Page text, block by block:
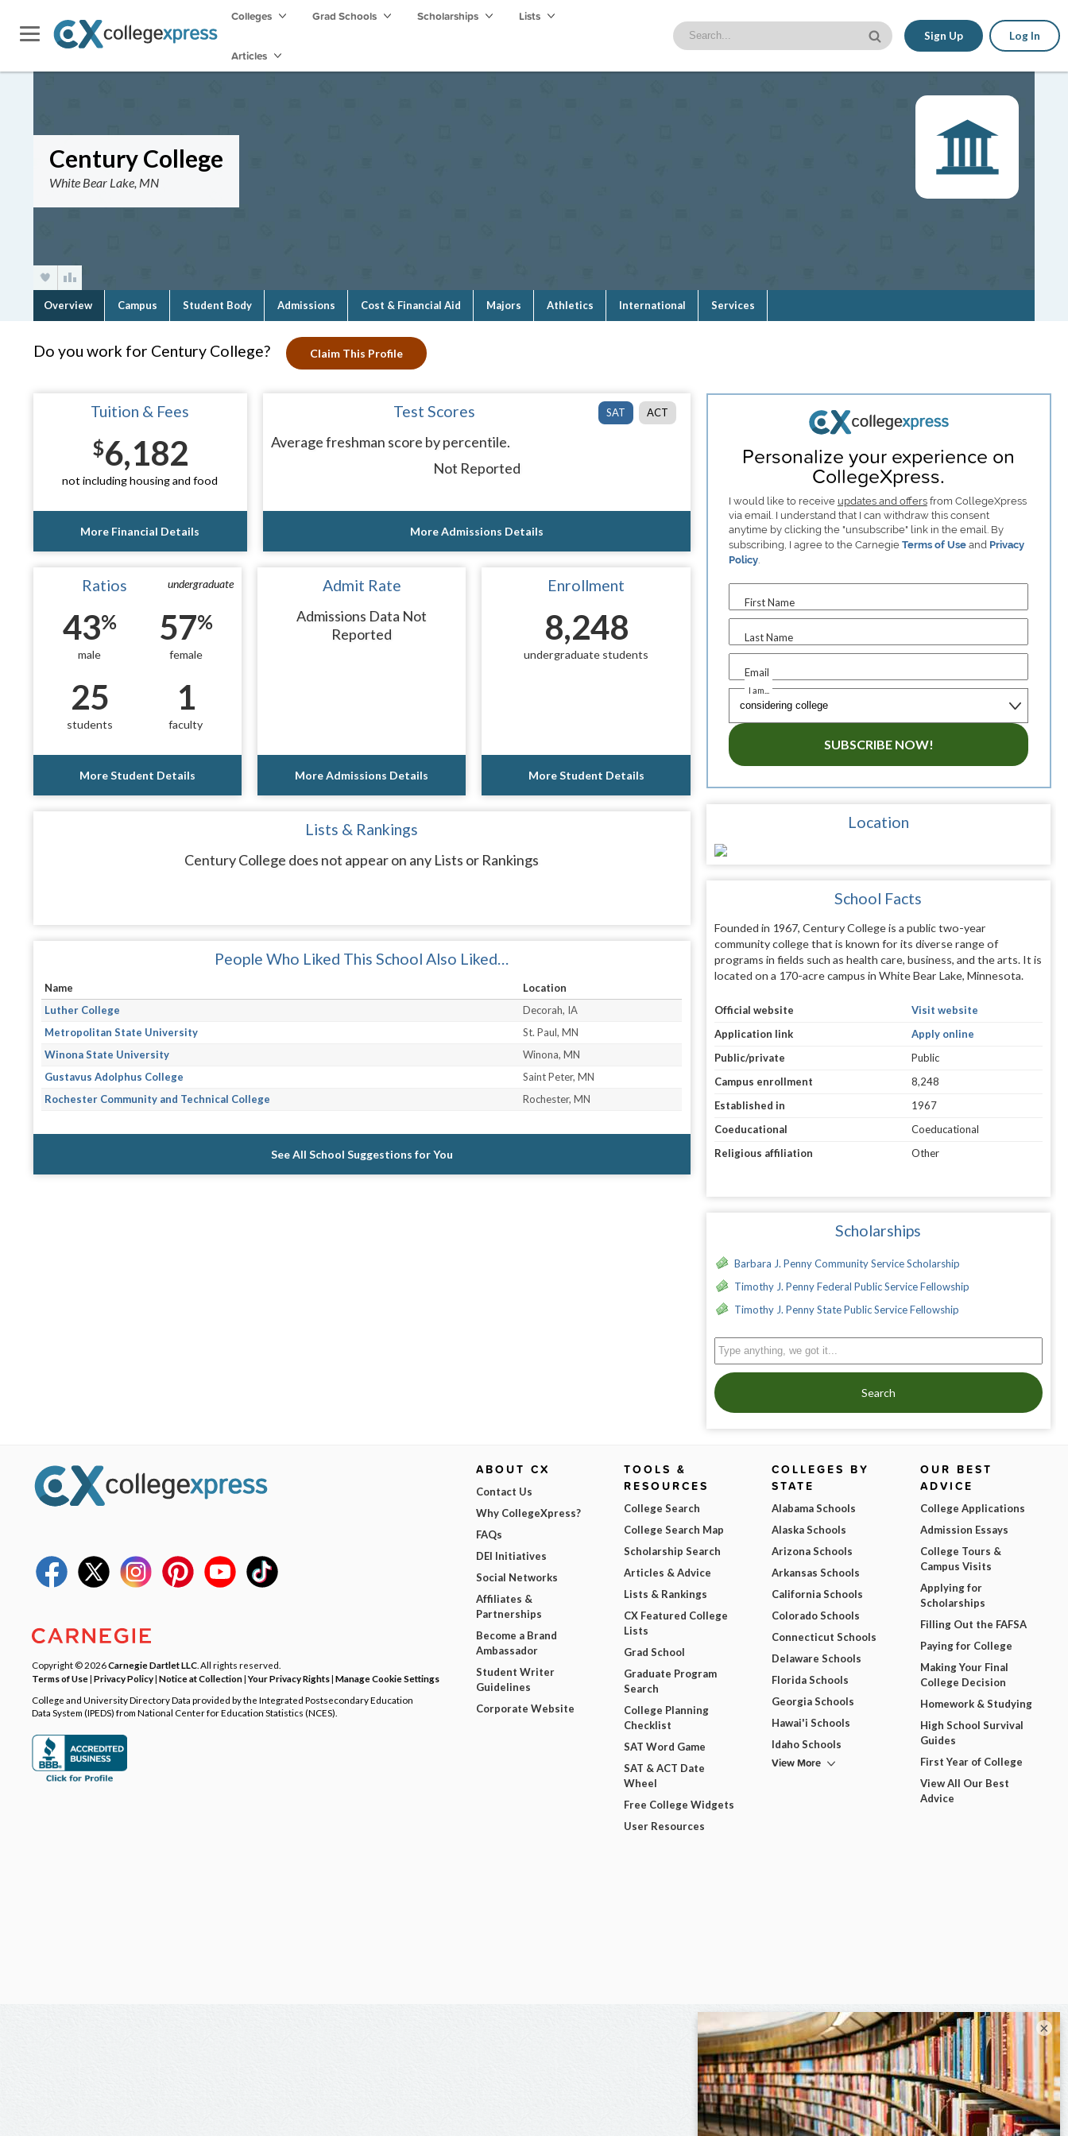
Colleges Grad Schools Scholarships Lists
Articles
Sign Up Log In
Century College
White Bear Lake, MN
Overview Campus Student Body Admissions Cost & Financial Aid Majors Athletics International Services
Do you work for Century College? Claim This Profile
Tuition & Fees
$6,182
not including housing and food
More Financial Details
SAT ACT
Test Scores
Average freshman score by percentile.
Not Reported
More Admissions Details
undergraduate
Ratios
43%
male
57%
female
25
students
1
faculty
More Student Details
Admit Rate
Admissions Data Not
Reported
More Admissions Details
Enrollment
8,248
undergraduate students
More Student Details
Lists & Rankings
Century College does not appear on any Lists or Rankings
People Who Liked This School Also Liked…
Name
Location
Luther College
Decorah, IA
Metropolitan State University
St. Paul, MN
Winona State University
Winona, MN
Gustavus Adolphus College
Saint Peter, MN
Rochester Community and Technical College
Rochester, MN
See All School Suggestions for You
Personalize your experience on
CollegeXpress.
I would like to receive updates and offersfrom CollegeXpress
via email. I understand that I can withdraw this consent
anytime by clicking the "unsubscribe" link in the email. By
subscribing, I agree to the Carnegie Terms of Useand Privacy
Policy.
First Name
Last Name
Email
I am...
SUBSCRIBE NOW!
Location
School Facts
Founded in 1967, Century College is a public two-year
community college that is known for its diverse range of
programs in fields such as health care, business, and the arts. It is
located on a 170-acre campus in White Bear Lake, Minnesota.
Official website
Visit website
Application link
Apply online
Public/private
Public
Campus enrollment
8,248
Established in
1967
Coeducational
Coeducational
Religious affiliation
Other
Scholarships
Barbara J. Penny Community Service Scholarship
Timothy J. Penny Federal Public Service Fellowship
Timothy J. Penny State Public Service Fellowship
Search
Copyright © 2026Carnegie Dartlet LLC . All rights reserved.
Terms of Use| Privacy Policy| Notice at Collection|Your Privacy Rights| Manage Cookie Settings
College and University Directory Data provided by the Integrated Postsecondary Education
Data System (IPEDS) from National Center for Education Statistics (NCES).
ABOUT CX
Contact Us
Why CollegeXpress?
FAQs
DEI Initiatives
Social Networks
Affiliates &
Partnerships
Become a Brand
Ambassador
Student Writer
Guidelines
Corporate Website
TOOLS &
RESOURCES
College Search
College Search Map
Scholarship Search
Articles & Advice
Lists & Rankings
CX Featured College
Lists
Grad School
Graduate Program
Search
College Planning
Checklist
SAT Word Game
SAT & ACT Date
Wheel
Free College Widgets
User Resources
COLLEGES BY
STATE
Alabama Schools
Alaska Schools
Arizona Schools
Arkansas Schools
California Schools
Colorado Schools
Connecticut Schools
Delaware Schools
Florida Schools
Georgia Schools
Hawai'i Schools
Idaho Schools
View More
OUR BEST
ADVICE
College Applications
Admission Essays
College Tours &
Campus Visits
Applying for
Scholarships
Filling Out the FAFSA
Paying for College
Making Your Final
College Decision
Homework & Studying
High School Survival
Guides
First Year of College
View All Our Best
Advice
×